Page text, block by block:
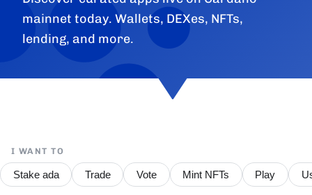
mainnet today. Wallets, DEXes, NFTs,
lending, and more.
I WANT TO
Stake ada Trade Vote Mint NFTs Play